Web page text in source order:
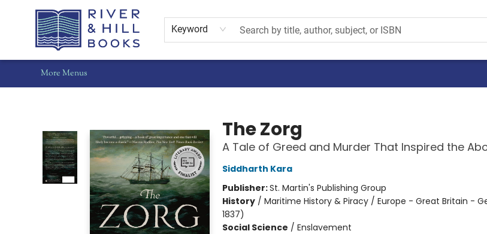
Keyword
Home
Shop
Staff Picks
Gift Cards
Events
Pre-Orders
Schools
Summer Reading
Find Waldo Local
About Us
Contact & Hours
More Menus
The Zorg
A Tale of Greed and Murder That Inspired the
Siddharth Kara
Publisher:St. Martin's Publishing Group
History/ Maritime History & Piracy / Europe - Great Britain -
1837)
Social Science / Enslavement